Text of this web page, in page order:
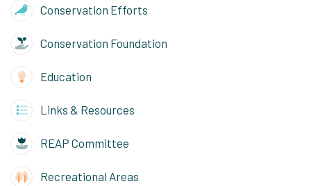
Conservation Efforts
Conservation Foundation
Education
Links & Resources
REAP Committee
Recreational Areas